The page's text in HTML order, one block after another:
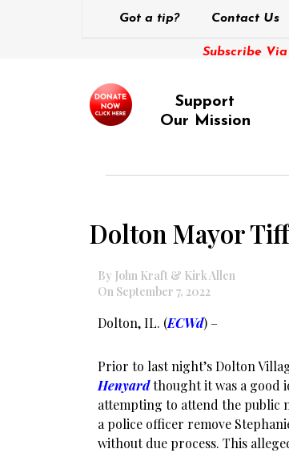
Got a tip? Contact Us
Subscribe
Support
Our Mission
Dolton Mayor
By John Kraft & Kirk Allen
On September 7, 2022
Dolton, IL. (ECWd) –
Prior to last night’s Dolton
Henyardthought it was a good
attempting to attend the public
a police officer remove
without due process. This